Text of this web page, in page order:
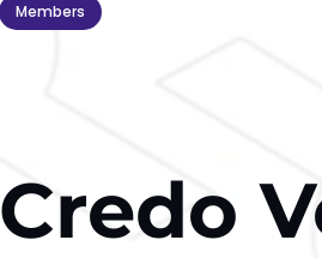
Members
Credo